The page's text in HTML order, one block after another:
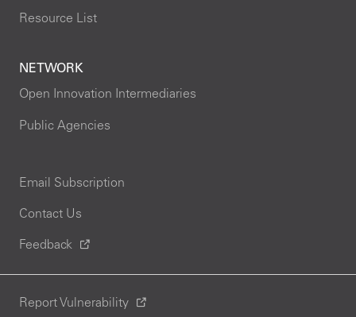
Resource List
NETWORK
Open Innovation Intermediaries
Public Agencies
Email Subscription
Contact Us
Feedback
Report Vulnerability